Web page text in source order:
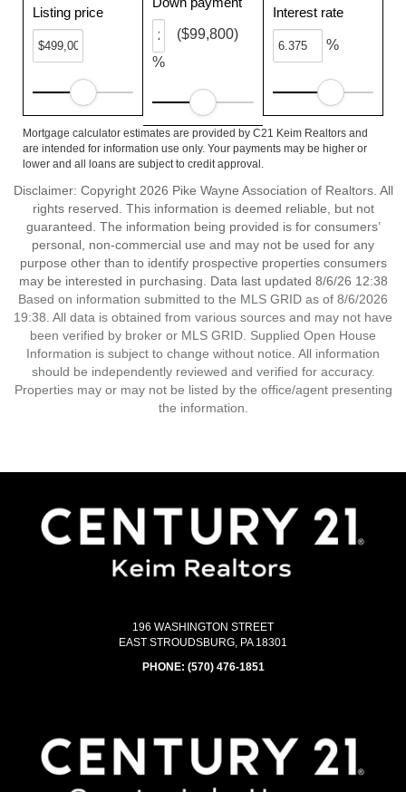
Listing price
%
($99,800)
Interest rate
%
Mortgage calculator estimates are provided by C21 Keim Realtors and
are intended for information use only. Your payments may be higher or
lower and all loans are subject to credit approval.
Disclaimer: Copyright 2026 Pike Wayne Association of Realtors. All
rights reserved. This information is deemed reliable, but not
guaranteed. The information being provided is for consumers’
personal, non-commercial use and may not be used for any
purpose other than to identify prospective properties consumers
may be interested in purchasing. Data last updated 8/6/26 12:38
Based on information submitted to the MLS GRID as of 8/6/2026
19:38. All data is obtained from various sources and may not have
been verified by broker or MLS GRID. Supplied Open House
Information is subject to change without notice. All information
should be independently reviewed and verified for accuracy.
Properties may or may not be listed by the office/agent presenting
the information.
196 WASHINGTON STREET
EAST STROUDSBURG, PA 18301
PHONE: (570) 476-1851